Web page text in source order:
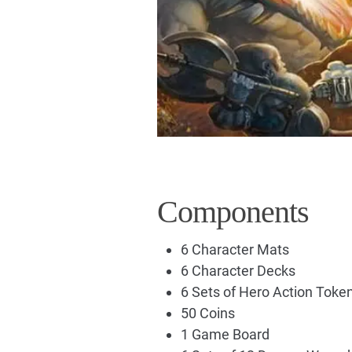
Components
6 Character Mats
6 Character Decks
6 Sets of Hero Action
50 Coins
1 Game Board